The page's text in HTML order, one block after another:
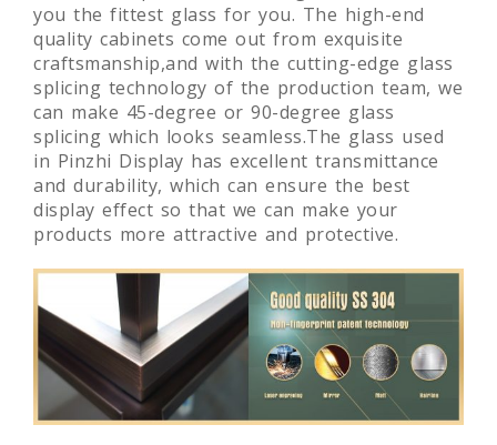
you the fittest glass for you. The high-end
quality cabinets come out from exquisite
craftsmanship,and with the cutting-edge glass
splicing technology of the production team, we
can make 45-degree or 90-degree glass
splicing which looks seamless.The glass used
in Pinzhi Display has excellent transmittance
and durability, which can ensure the best
display effect so that we can make your
products more attractive and protective.